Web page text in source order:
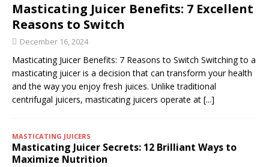
Masticating Juicer Benefits: 7 Excellent
Reasons to Switch
December 16, 2024
Masticating Juicer Benefits: 7 Reasons to Switch Switching to a
masticating juicer is a decision that can transform your health
and the way you enjoy fresh juices. Unlike traditional
centrifugal juicers, masticating juicers operate at [...]
MASTICATING JUICERS
Masticating Juicer Secrets: 12 Brilliant Ways to
Maximize Nutrition